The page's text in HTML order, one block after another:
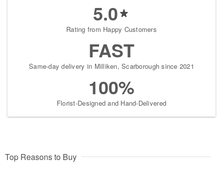
5.0
Rating from Happy Customers
FAST
Same-day delivery in Milliken, Scarborough since 2021
100%
Florist-Designed and Hand-Delivered
Top Reasons to Buy